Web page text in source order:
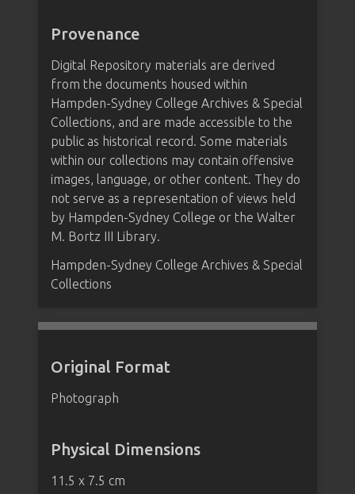
Provenance
Digital Repository materials are derived
from the documents housed within
Hampden-Sydney College Archives & Special
Collections, and are made accessible to the
public as historical record. Some materials
within our collections may contain offensive
images, language, or other content. They do
not serve as a representation of views held
by Hampden-Sydney College or the Walter
M. Bortz III Library.
Hampden-Sydney College Archives & Special
Collections
Original Format
Photograph
Physical Dimensions
11.5 x 7.5 cm